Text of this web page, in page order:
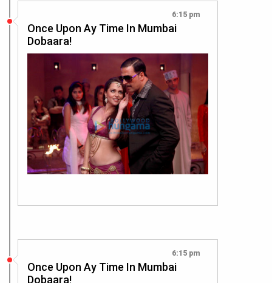
6:15 pm
Once Upon Ay Time In Mumbai
Dobaara!
6:15 pm
Once Upon Ay Time In Mumbai
Dobaara!